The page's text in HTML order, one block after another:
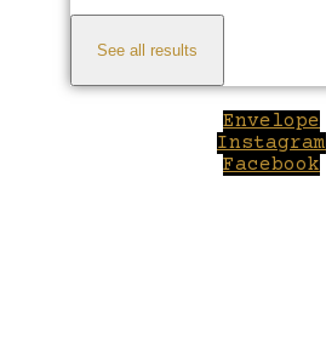
See all results
Envelope
Instagram
Facebook